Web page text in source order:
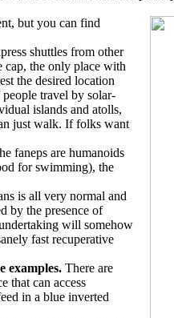
but you can find
shuttles from other
cap, the only place with
the desired location
travel by solar-
islands and atolls,
just walk. If folks want
faneps are humanoids
for swimming), the
is all very normal and
by the presence of
will somehow
fast recuperative
examples. There are
that can access
in a blue inverted